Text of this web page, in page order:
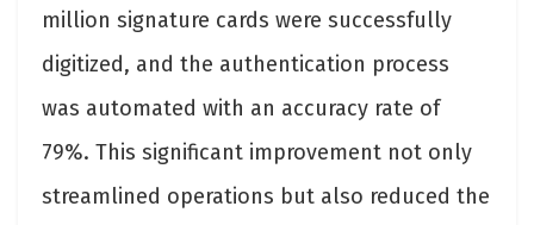
million signature cards were successfully
digitized, and the authentication process
was automated with an accuracy rate of
79%. This significant improvement not only
streamlined operations but also reduced the